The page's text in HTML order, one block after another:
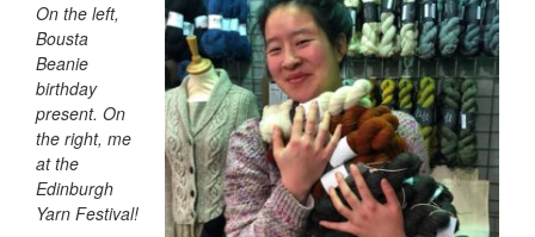
On the left,
Bousta
Beanie
birthday
present. On
the right, me
at the
Edinburgh
Yarn Festival!